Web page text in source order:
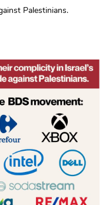
Palestinians.